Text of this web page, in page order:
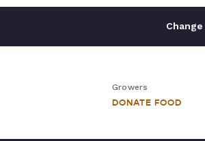
Growers
DONATE FOOD